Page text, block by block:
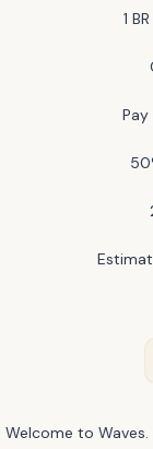
1
Welcome to Waves.